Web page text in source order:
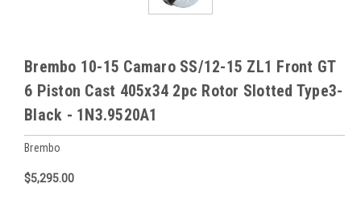
Brembo 10-15 Camaro SS/12-15 ZL1 Front GT
6 Piston Cast 405x34 2pc Rotor Slotted Type3-
Black - 1N3.9520A1
Brembo
$5,295.00